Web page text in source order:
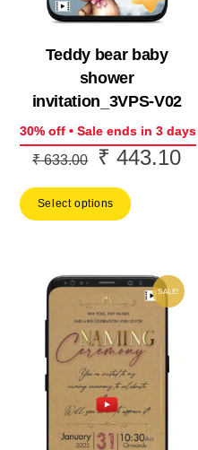
Teddy bear baby
shower
invitation_3VPS-V02
30% off • Sale ends in 3 days
₹633.00
Original
was:
₹ 443.10
Select options
SALE!